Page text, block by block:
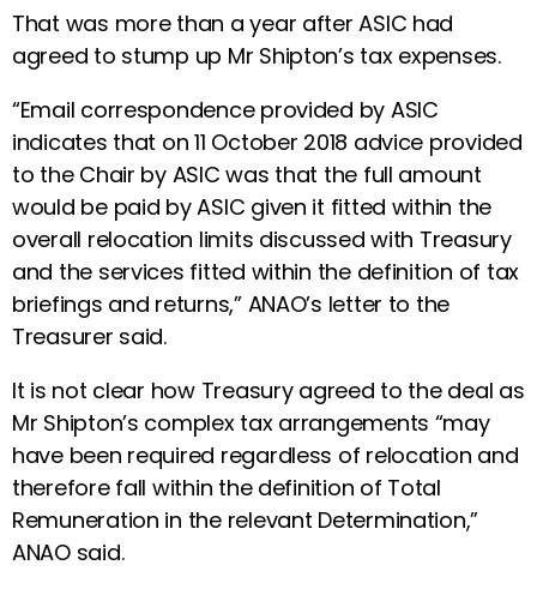
That was more than a year after ASIC had
agreed to stump up Mr Shipton’s tax expenses.
“Email correspondence provided by ASIC
indicates that on 11 October 2018 advice provided
to the Chair by ASIC was that the full amount
would be paid by ASIC given it fitted within the
overall relocation limits discussed with Treasury
and the services fitted within the definition of tax
briefings and returns,” ANAO’s letter to the
Treasurer said.
It is not clear how Treasury agreed to the deal as
Mr Shipton’s complex tax arrangements “may
have been required regardless of relocation and
therefore fall within the definition of Total
Remuneration in the relevant Determination,”
ANAO said.